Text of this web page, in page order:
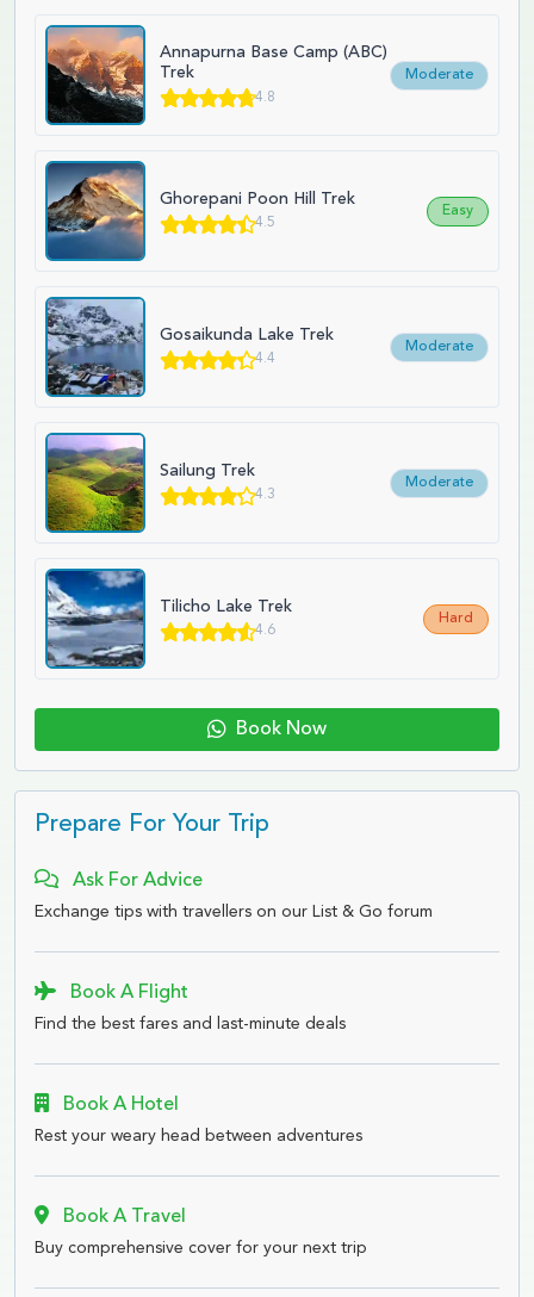
Annapurna Base Camp (ABC)
Trek
4.8
Moderate
Ghorepani Poon Hill Trek
4.5
Easy
Gosaikunda Lake Trek
4.4
Moderate
Sailung Trek
4.3
Moderate
Tilicho Lake Trek
4.6
Hard
Book Now
Prepare For Your Trip
Ask For Advice
Exchange tips with travellers on our List & Go forum
Book A Flight
Find the best fares and last-minute deals
Book A Hotel
Rest your weary head between adventures
Book A Travel
Buy comprehensive cover for your next trip